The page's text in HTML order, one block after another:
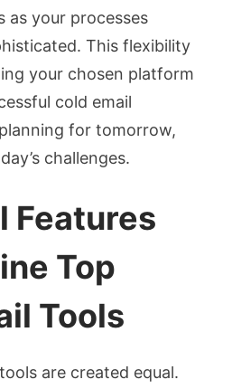
as your processes
This flexibility
your chosen platform
cold email
for tomorrow,
challenges.
Features
Top
Tools
are created equal.